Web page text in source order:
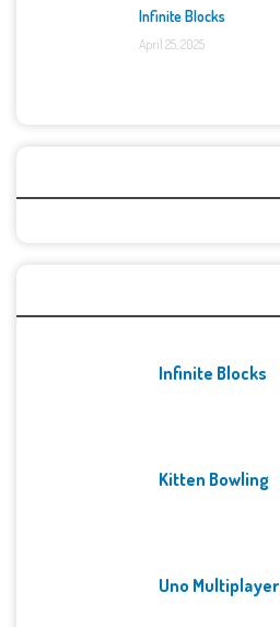
Infinite Blocks
April 25, 2025
Infinite Blocks
Kitten Bowling
Uno Multiplayer